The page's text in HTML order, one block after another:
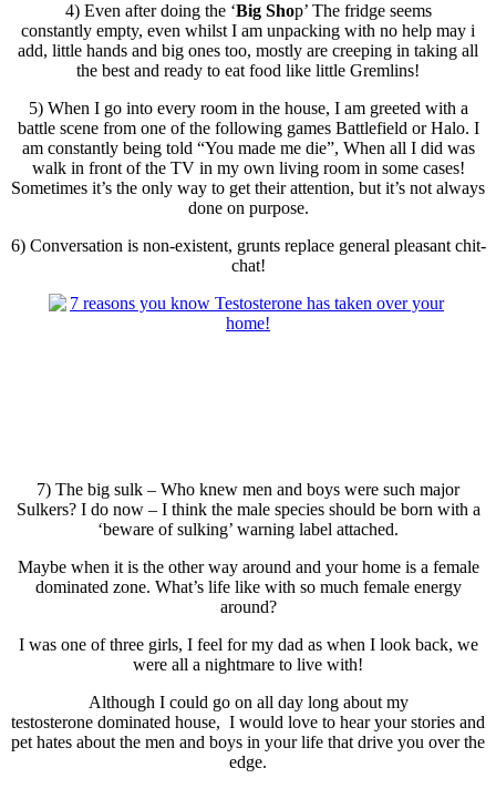
4) Even after doing the ‘Big Shop’ The fridge seems
constantly empty, even whilst I am unpacking with no help may i
add, little hands and big ones too, mostly are creeping in taking all
the best and ready to eat food like little Gremlins!
5) When I go into every room in the house, I am greeted with a
battle scene from one of the following games Battlefield or Halo. I
am constantly being told “You made me die”, When all I did was
walk in front of the TV in my own living room in some cases!
Sometimes it’s the only way to get their attention, but it’s not always
done on purpose.
6) Conversation is non-existent, grunts replace general pleasant chit-
chat!
7) The big sulk – Who knew men and boys were such major
Sulkers? I do now – I think the male species should be born with a
‘beware of sulking’ warning label attached.
Maybe when it is the other way around and your home is a female
dominated zone. What’s life like with so much female energy
around?
I was one of three girls, I feel for my dad as when I look back, we
were all a nightmare to live with!
Although I could go on all day long about my
testosterone dominated house, I would love to hear your stories and
pet hates about the men and boys in your life that drive you over the
edge.